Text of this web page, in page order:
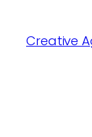
Creative